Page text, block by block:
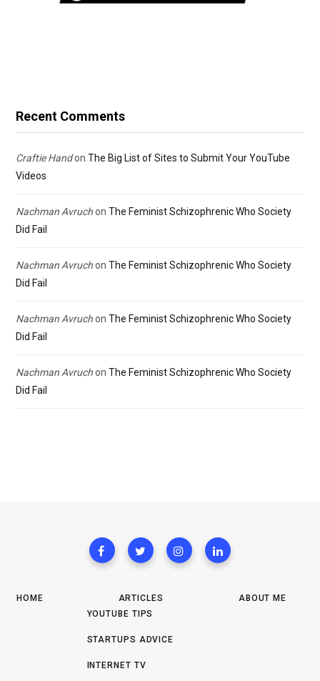
Recent Comments
Craftie Handon The Big List of Sites to Submit Your YouTube
Videos
Nachman Avruchon The Feminist Schizophrenic Who Society
Did Fail
Nachman Avruchon The Feminist Schizophrenic Who Society
Did Fail
Nachman Avruchon The Feminist Schizophrenic Who Society
Did Fail
Nachman Avruchon The Feminist Schizophrenic Who Society
Did Fail
HOME
ARTICLES
YOUTUBE TIPS
STARTUPS ADVICE
INTERNET TV
ABOUT ME